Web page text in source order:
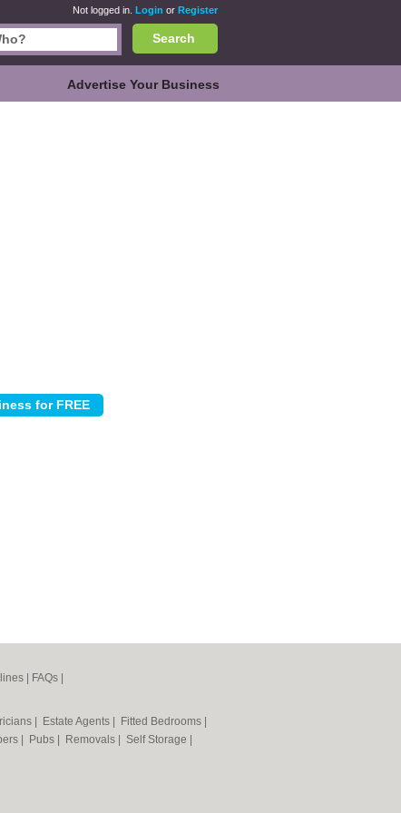
Not logged in. Login or Register
Search
Advertise Your Business
FAQs
Estate Agents Fitted Bedrooms
Pubs Removals Self Storage